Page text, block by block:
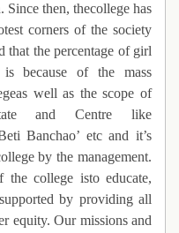
Since then, thecollege has
corners of the society
that the percentage of girl
is because of the mass
well as the scope of
and Centre like
Banchao’ etc and it’s
by the management.
college isto educate,
by providing all
equity. Our missions and